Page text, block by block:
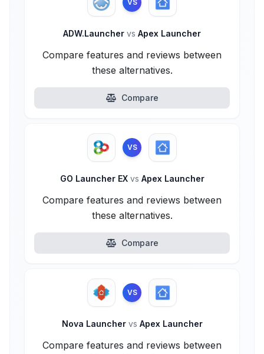
VS
ADW.Launcher vs Apex Launcher
Compare features and reviews between
these alternatives.
Compare
VS
GO Launcher EX vs Apex Launcher
Compare features and reviews between
these alternatives.
Compare
VS
Nova Launcher vs Apex Launcher
Compare features and reviews between